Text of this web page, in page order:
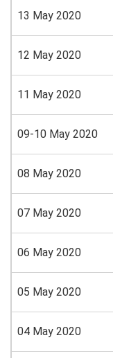
13 May 2020
12 May 2020
11 May 2020
09-10 May 2020
08 May 2020
07 May 2020
06 May 2020
05 May 2020
04 May 2020